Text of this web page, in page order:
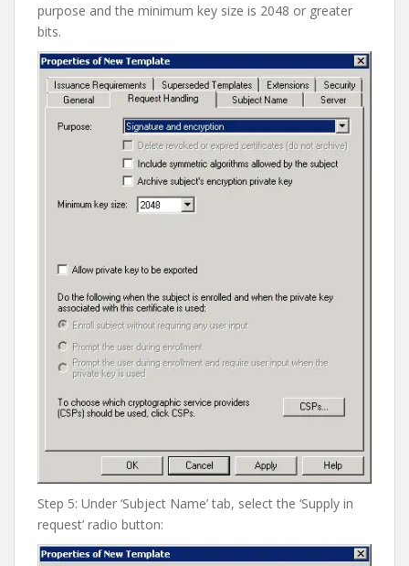
purpose and the minimum key size is 2048 or greater
bits.
Step 5: Under ‘Subject Name’ tab, select the ‘Supply in
request’ radio button: